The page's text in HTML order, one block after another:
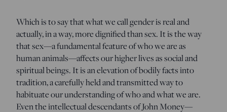
Which is to say that what we call gender is real and
actually, in a way, more dignified than sex. It is the way
that sex—a fundamental feature of who we are as
human animals—affects our higher lives as social and
spiritual beings. It is an elevation of bodily facts into
tradition, a carefully held and transmitted way to
habituate our understanding of who and what we are.
Even the intellectual descendants of John Money—